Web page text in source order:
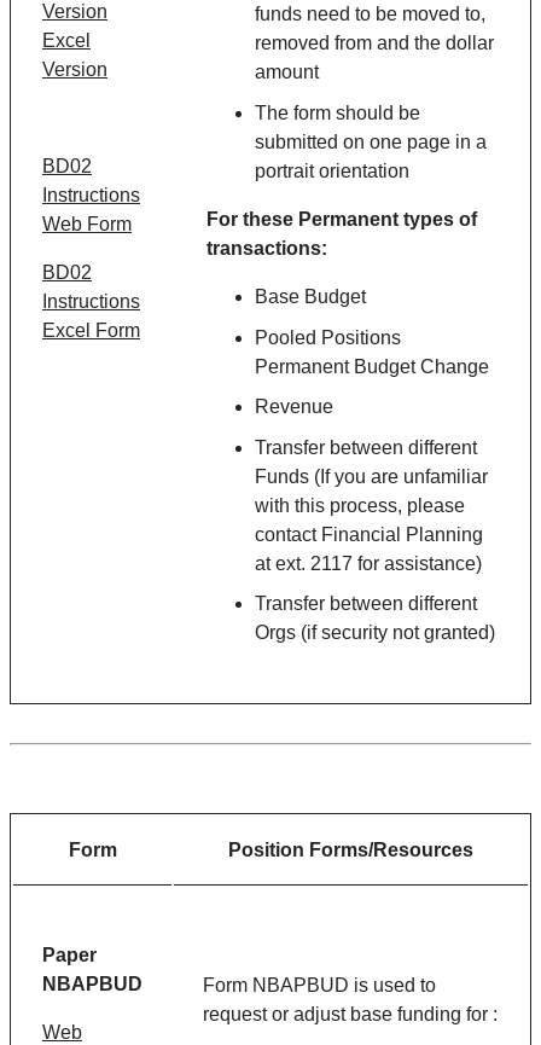
Version
Excel
Version
BD02
Instructions
Web Form
BD02
Instructions
Excel Form
funds need to be moved to,
removed from and the dollar
amount
The form should be
submitted on one page in a
portrait orientation
For these Permanent types of
transactions:
Base Budget
Pooled Positions
Permanent Budget Change
Revenue
Transfer between different
Funds (If you are unfamiliar
with this process, please
contact Financial Planning
at ext. 2117 for assistance)
Transfer between different
Orgs (if security not granted)
Form Position Forms/Resources
Paper
NBAPBUD
Web
Form NBAPBUD is used to
request or adjust base funding for :